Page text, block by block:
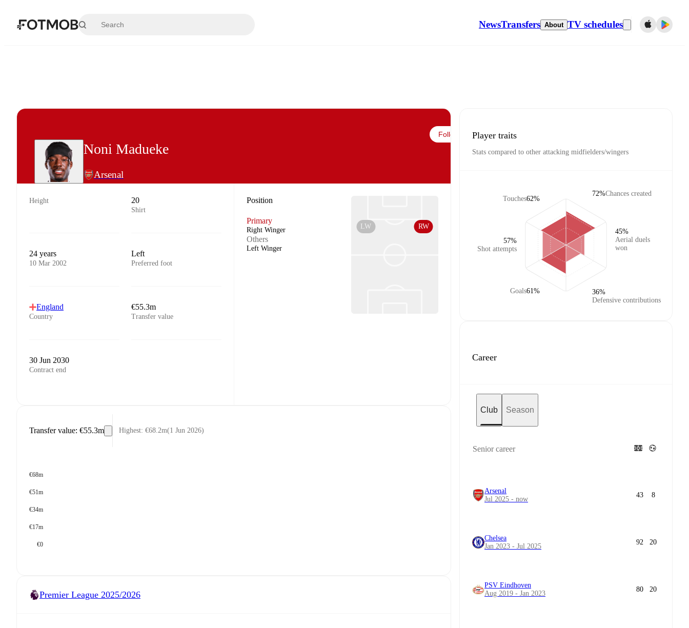
NewsTransfers About TV schedules
Noni Madueke
Arsenal
Follow
Height 20
Shirt
24 years
10 Mar 2002
Left
Preferred foot
England
Country
€55.3m
Transfer value
30 Jun 2030
Contract end
Position
Primary
Right Winger
Others
Left Winger
RW
LW
Transfer value: €55.3m Highest: €68.2m(1 Jun 2026)
€68m
€51m
€34m
€17m
€0
Premier League 2025/2026
Player traits
Stats compared to other attacking midfielders/wingers
Touches62%
Shot attempts
57%
Goals61%
Chances created
72%
Aerial duels
won
45%
Defensive contributions
36%
Career
Club Season
Senior career
Arsenal
Jul 2025 - now
43 8
Chelsea
Jan 2023 - Jul 2025
92 20
PSV Eindhoven
Aug 2019 - Jan 2023
80 20